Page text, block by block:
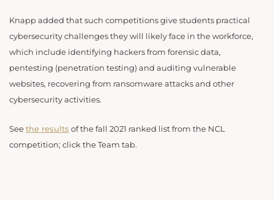
Knapp added that such competitions give students practical
cybersecurity challenges they will likely face in the workforce,
which include identifying hackers from forensic data,
pentesting (penetration testing) and auditing vulnerable
websites, recovering from ransomware attacks and other
cybersecurity activities.
See the results of the fall 2021 ranked list from the NCL
competition; click the Team tab.